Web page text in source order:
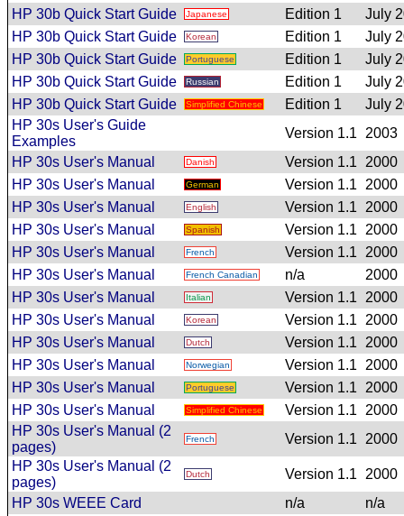
HP 30b Quick Start Guide
Japanese Edition 1
July
HP 30b Quick Start Guide
Korean Edition 1
July
HP 30b Quick Start Guide
Portuguese Edition 1
July
HP 30b Quick Start Guide
Russian Edition 1
July
HP 30b Quick Start Guide
Simplified Chinese Edition 1
July
HP 30s User's Guide
Examples
Version 1.1
2003
HP 30s User's Manual
Danish Version 1.1
2000
HP 30s User's Manual
German Version 1.1
2000
HP 30s User's Manual
English Version 1.1
2000
HP 30s User's Manual
Spanish Version 1.1
2000
HP 30s User's Manual
French Version 1.1
2000
HP 30s User's Manual
French Canadian n/a
2000
HP 30s User's Manual
Italian Version 1.1
2000
HP 30s User's Manual
Korean Version 1.1
2000
HP 30s User's Manual
Dutch Version 1.1
2000
HP 30s User's Manual
Norwegian Version 1.1
2000
HP 30s User's Manual
Portuguese Version 1.1
2000
HP 30s User's Manual
Simplified Chinese Version 1.1
2000
HP 30s User's Manual (2
pages)
French Version 1.1
2000
HP 30s User's Manual (2
pages)
Dutch Version 1.1
2000
HP 30s WEEE Card
n/a
n/a